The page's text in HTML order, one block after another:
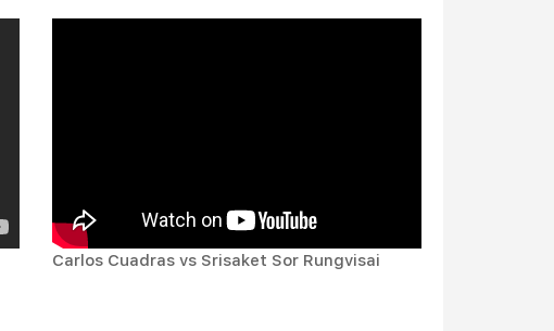
Carlos Cuadras vs Srisaket Sor Rungvisai